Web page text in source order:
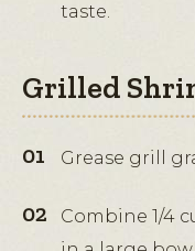
taste.
Grilled
Grease grill
Combine 1/4